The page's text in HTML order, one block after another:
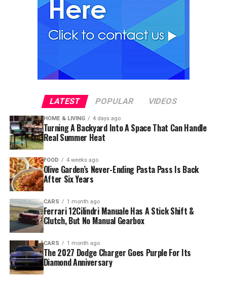
LATEST POPULAR VIDEOS
HOME & LIVING 4 days ago
Turning A Backyard Into A Space That Can Handle
Real Summer Heat
FOOD 4 weeks ago
Olive Garden’s Never-Ending Pasta Pass Is Back
After Six Years
CARS 1 month ago
Ferrari 12Cilindri Manuale Has A Stick Shift &
Clutch, But No Manual Gearbox
CARS 1 month ago
The 2027 Dodge Charger Goes Purple For Its
Diamond Anniversary